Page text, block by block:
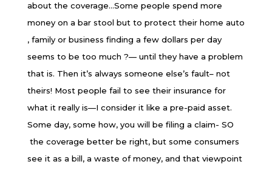
about the coverage…Some people spend more
money on a bar stool but to protect their home auto
, family or business finding a few dollars per day
seems to be too much ?— until they have a problem
that is. Then it’s always someone else’s fault– not
theirs! Most people fail to see their insurance for
what it really is—I consider it like a pre-paid asset.
Some day, some how, you will be filing a claim- SO
the coverage better be right, but some consumers
see it as a bill, a waste of money, and that viewpoint